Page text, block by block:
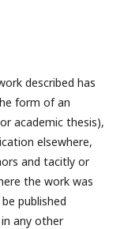
described has
form of an
academic thesis),
elsewhere,
and tacitly or
the work was
published
any other